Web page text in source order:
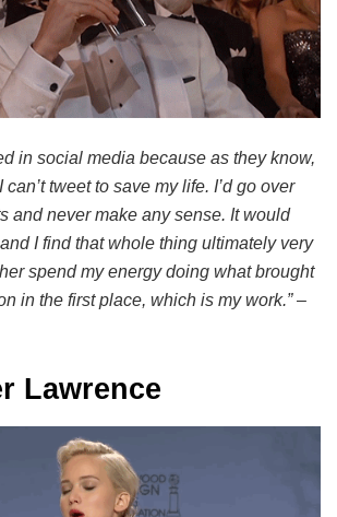
in social media because as they know,
can’t tweet to save my life. I’d go over
and never make any sense. It would
I find that whole thing ultimately very
spend my energy doing what brought
in the first place, which is my work.”–
Lawrence